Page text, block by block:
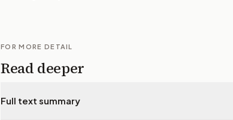
FOR MORE DETAIL
Read deeper
Full text summary